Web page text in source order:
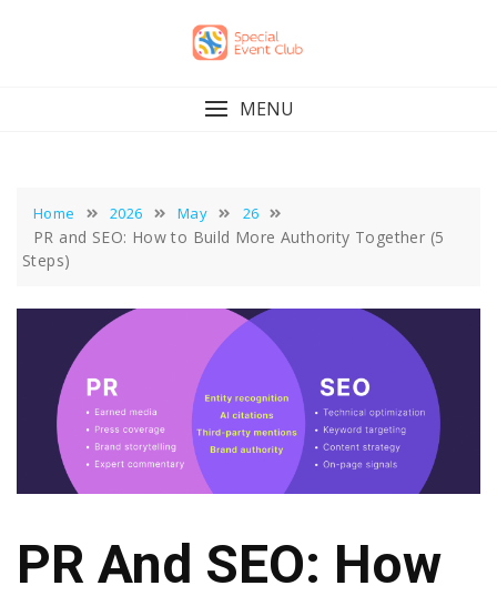
MENU
Home 2026 May 26
PR and SEO: How to Build More Authority Together (5
Steps)
PR And SEO: How